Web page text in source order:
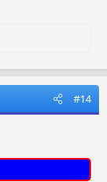
#14